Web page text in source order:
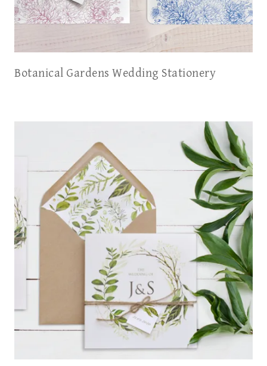
Botanical Gardens Wedding Stationery